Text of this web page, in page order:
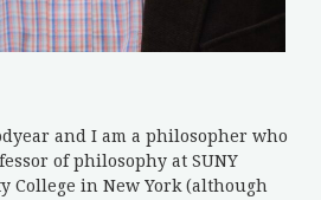
and I am a philosopher who
of philosophy at SUNY
College in New York (although